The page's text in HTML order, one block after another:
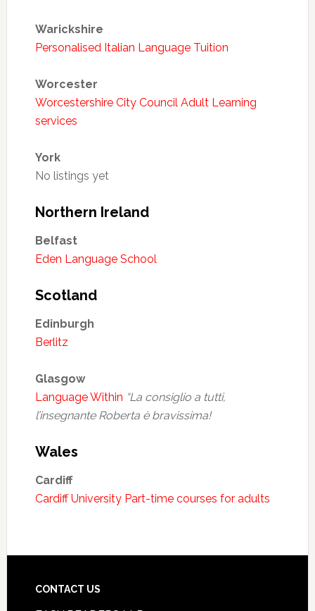
Warickshire
Personalised Italian Language Tuition
Worcester
Worcestershire City Council Adult Learning
services
York
No listings yet
Northern Ireland
Belfast
Eden Language School
Scotland
Edinburgh
Berlitz
Glasgow
Language Within “La consiglio a tutti,
l’insegnante Roberta è bravissima!
Wales
Cardiff
Cardiff University Part-time courses for adults
CONTACT US